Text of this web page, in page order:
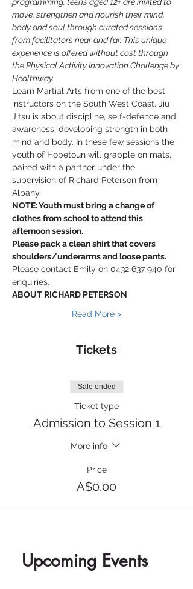
move, strengthen and nourish their mind,
body and soul through curated sessions
from facilitators near and far. This unique
experience is offered without cost through
the Physical Activity Innovation Challenge by
Healthway.
Learn Martial Arts from one of the best
instructors on the South West Coast. Jiu
Jitsu is about discipline, self-defence and
awareness, developing strength in both
mind and body. In these few sessions the
youth of Hopetoun will grapple on mats,
paired with a partner under the
supervision of Richard Peterson from
Albany.
NOTE: Youth must bring a change of
clothes from school to attend this
afternoon session.
Please pack a clean shirt that covers
shoulders/underarms and loose pants.
Please contact Emily on 0432 637 940 for
enquiries.
ABOUT RICHARD PETERSON
Read More >
Tickets
Sale ended
Ticket type
Admission to Session 1
More info
Price
A$0.00
Upcoming Events